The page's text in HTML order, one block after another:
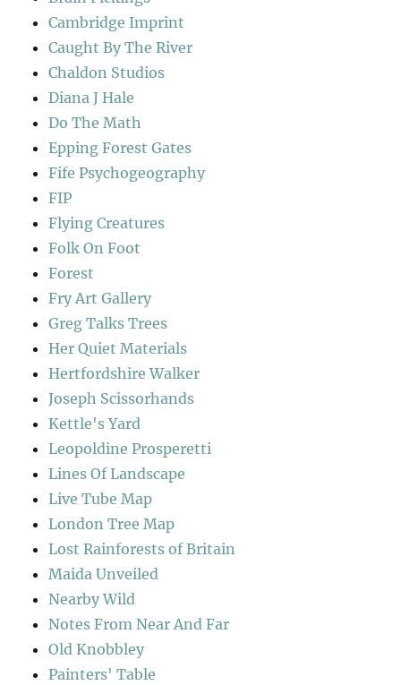
Cambridge Imprint
Caught By The River
Chaldon Studios
Diana J Hale
Do The Math
Epping Forest Gates
Fife Psychogeography
FIP
Flying Creatures
Folk On Foot
Forest
Fry Art Gallery
Greg Talks Trees
Her Quiet Materials
Hertfordshire Walker
Joseph Scissorhands
Kettle's Yard
Leopoldine Prosperetti
Lines Of Landscape
Live Tube Map
London Tree Map
Lost Rainforests of Britain
Maida Unveiled
Nearby Wild
Notes From Near And Far
Old Knobbley
Painters' Table